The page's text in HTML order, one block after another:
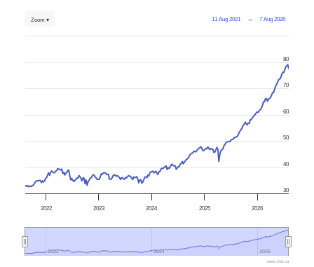
11 Aug 2021 → 7 Aug 2026
Zoom ▾
2022 2023 2024 2025 2026
2022
2022 2024
2024 2026
2026
30
40
50
60
70
80
www.fool.ca